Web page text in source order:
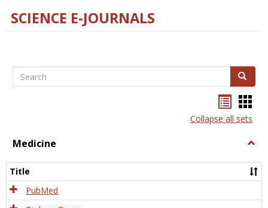
SCIENCE E-JOURNALS
Search Search
listcard
view
Collapse all sets
Medicine
Title
PubMed